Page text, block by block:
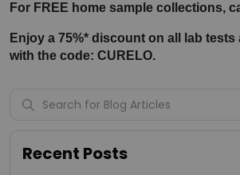
For FREE home sample collections,
Enjoy a 75%* discount on all lab
with the code: CURELO.
Recent Posts